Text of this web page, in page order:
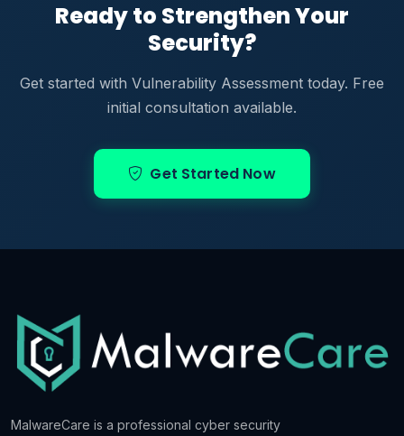
Ready to Strengthen Your
Security?
Get started with Vulnerability Assessment today. Free
initial consultation available.
Get Started Now
MalwareCare is a professional cyber security